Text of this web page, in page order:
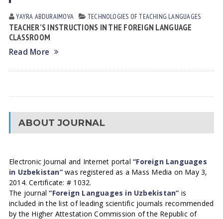
YAYRA АBDURАIMOVА TECHNOLOGIES OF TEACHING LANGUAGES
TEACHER’S INSTRUCTIONS IN THE FOREIGN LANGUAGE
CLASSROOM
Read More
ABOUT JOURNAL
Electronic Journal and Internet portal“Foreign Languages
in Uzbekistan”was registered as a Mass Media on May 3,
2014. Certificate: # 1032.
The journal“Foreign Languages in Uzbekistan” is
included in the list of leading scientific journals recommended
by the Higher Attestation Commission of the Republic of